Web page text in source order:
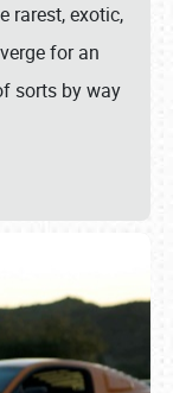
rarest, exotic,
for an
sorts by way